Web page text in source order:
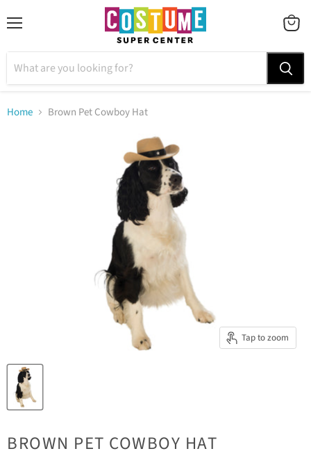
CART
Home Brown Pet Cowboy Hat
Tap to zoom
BROWN PET COWBOY HAT